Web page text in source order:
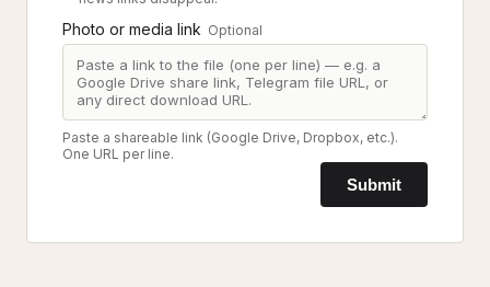
Photo or media link Optional
Paste a shareable link (Google Drive, Dropbox, etc.).
One URL per line.
Submit